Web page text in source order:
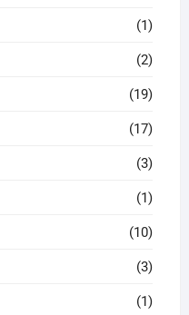
(1)
(2)
(19)
(17)
(3)
(1)
(10)
(3)
(1)